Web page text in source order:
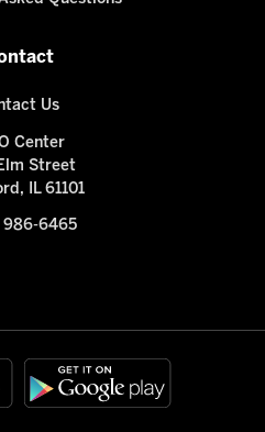
Us
Center
Street
IL 61101
986-6465